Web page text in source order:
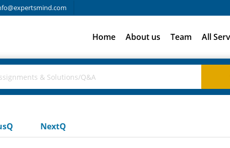
Home About us Team All
NextQ